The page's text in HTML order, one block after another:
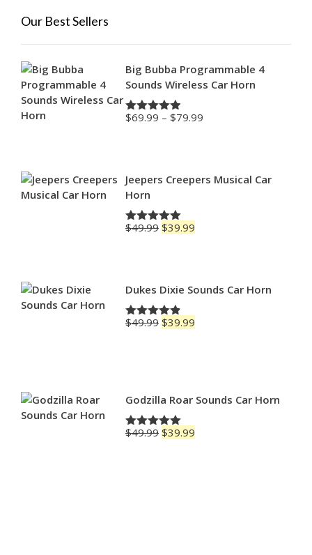
Our Best Sellers
Big Bubba Programmable 4
Sounds Wireless Car Horn
Rated4.88
$69.99 – $79.99
$79.99
Jeepers Creepers Musical Car
Horn
Rated5.00
$49.99 Original
$39.99
Dukes Dixie Sounds Car Horn
Rated4.83
$49.99 Original
$39.99
Godzilla Roar Sounds Car Horn
Rated5.00
$49.99 Original
$39.99